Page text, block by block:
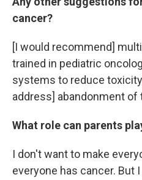
cancer?
[I would recommend]
trained in pediatric
systems to reduce
address] abandonment of
What role can parents
I don't want to make
everyone has cancer. But